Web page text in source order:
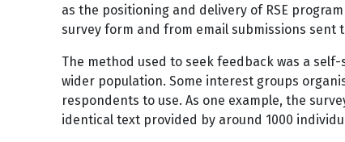
as the positioning and delivery of RSE
survey form and from email submissions sent
The method used to seek feedback was a
wider population. Some interest groups
respondents to use. As one example, the
identical text provided by around 1000